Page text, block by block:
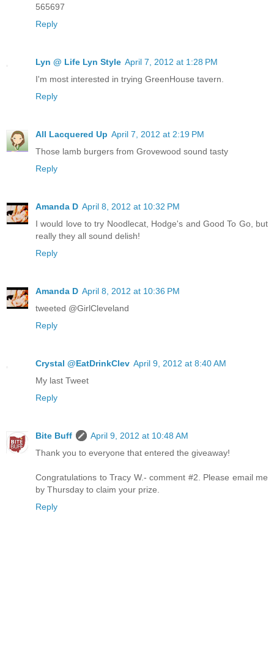
565697
Reply
Lyn @ Life Lyn Style April 7, 2012 at 1:28 PM
I'm most interested in trying GreenHouse tavern.
Reply
All Lacquered Up April 7, 2012 at 2:19 PM
Those lamb burgers from Grovewood sound tasty
Reply
Amanda D April 8, 2012 at 10:32 PM
I would love to try Noodlecat, Hodge's and Good To Go, but
really they all sound delish!
Reply
Amanda D April 8, 2012 at 10:36 PM
tweeted @GirlCleveland
Reply
Crystal @EatDrinkClev April 9, 2012 at 8:40 AM
My last Tweet
Reply
Bite Buff
April 9, 2012 at 10:48 AM
Thank you to everyone that entered the giveaway!
Congratulations to Tracy W.- comment #2. Please email me
by Thursday to claim your prize.
Reply